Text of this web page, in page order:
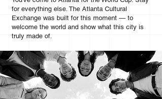
for everything else. The Atlanta Cultural
Exchange was built for this moment — to
welcome the world and show what this city is
truly made of.